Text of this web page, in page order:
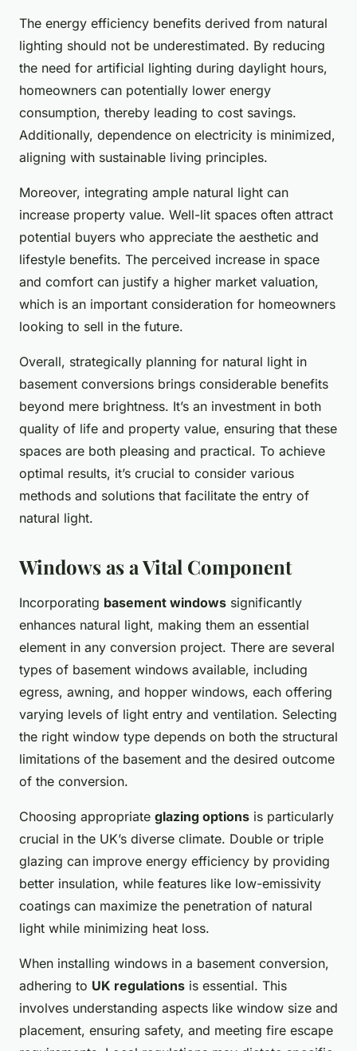
The energy efficiency benefits derived from natural
lighting should not be underestimated. By reducing
the need for artificial lighting during daylight hours,
homeowners can potentially lower energy
consumption, thereby leading to cost savings.
Additionally, dependence on electricity is minimized,
aligning with sustainable living principles.
Moreover, integrating ample natural light can
increase property value. Well-lit spaces often attract
potential buyers who appreciate the aesthetic and
lifestyle benefits. The perceived increase in space
and comfort can justify a higher market valuation,
which is an important consideration for homeowners
looking to sell in the future.
Overall, strategically planning for natural light in
basement conversions brings considerable benefits
beyond mere brightness. It’s an investment in both
quality of life and property value, ensuring that these
spaces are both pleasing and practical. To achieve
optimal results, it’s crucial to consider various
methods and solutions that facilitate the entry of
natural light.
Windows as a Vital Component
Incorporating basement windows significantly
enhances natural light, making them an essential
element in any conversion project. There are several
types of basement windows available, including
egress, awning, and hopper windows, each offering
varying levels of light entry and ventilation. Selecting
the right window type depends on both the structural
limitations of the basement and the desired outcome
of the conversion.
Choosing appropriate glazing options is particularly
crucial in the UK’s diverse climate. Double or triple
glazing can improve energy efficiency by providing
better insulation, while features like low-emissivity
coatings can maximize the penetration of natural
light while minimizing heat loss.
When installing windows in a basement conversion,
adhering to UK regulations is essential. This
involves understanding aspects like window size and
placement, ensuring safety, and meeting fire escape